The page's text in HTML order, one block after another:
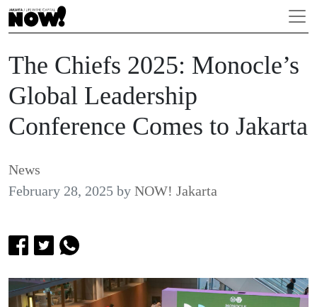
The Chiefs 2025: Monocle’s
Global Leadership
Conference Comes to Jakarta
News
February 28, 2025 by NOW! Jakarta